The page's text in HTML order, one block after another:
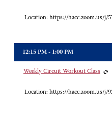
Location: https://hacc.zoom.us/j/
12:15 PM - 1:00 PM
Weekly Circuit Workout Class
Location: https://hacc.zoom.us/j/